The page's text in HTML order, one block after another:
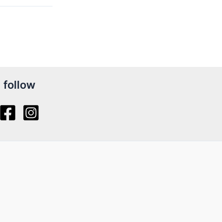
follow